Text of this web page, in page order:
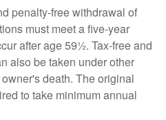
penalty-free withdrawal of
must meet a five-year
after age 59½. Tax-free and
also be taken under other
death. The original
to take minimum annual